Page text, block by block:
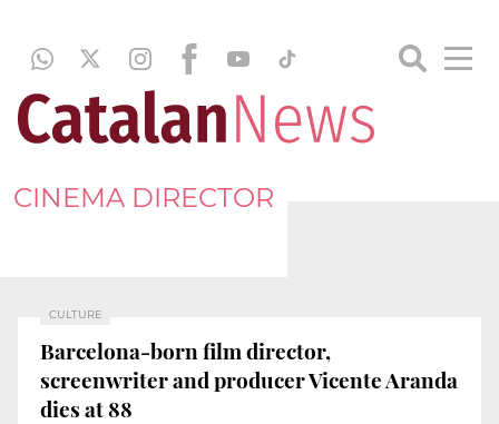
CINEMA DIRECTOR
CULTURE
Barcelona-born film director,
screenwriter and producer Vicente Aranda
dies at 88